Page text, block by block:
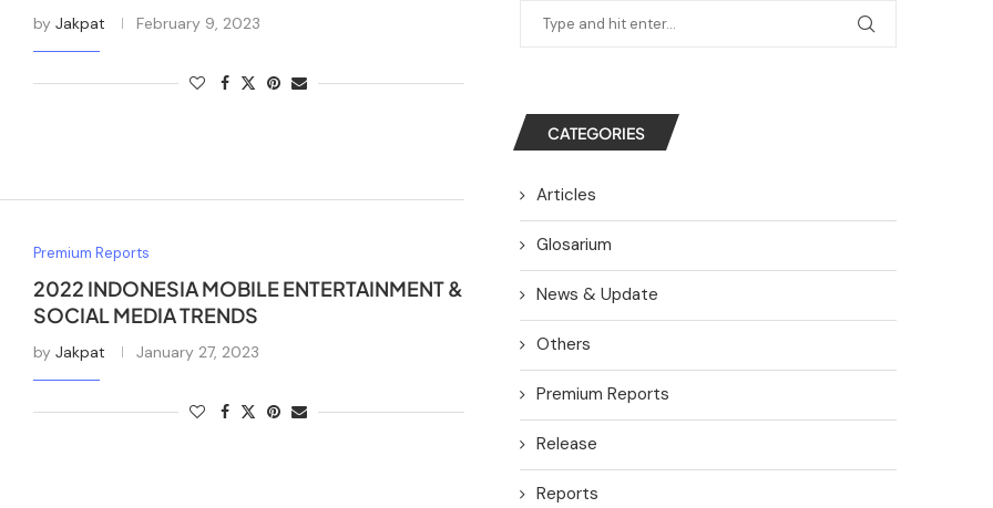
by Jakpat February 9, 2023
Premium Reports
2022 INDONESIA MOBILE ENTERTAINMENT &
SOCIAL MEDIA TRENDS
by Jakpat January 27, 2023
CATEGORIES
Articles
Glosarium
News & Update
Others
Premium Reports
Release
Reports